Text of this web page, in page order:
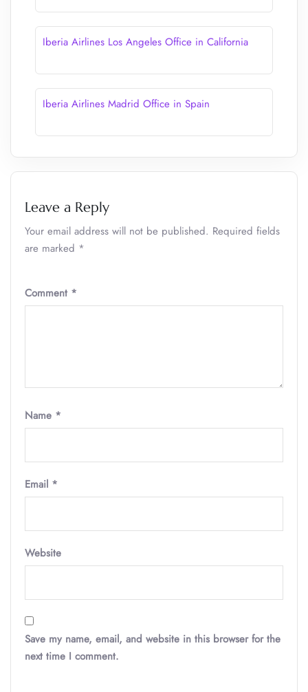
Iberia Airlines Los Angeles Office in California
Iberia Airlines Madrid Office in Spain
Leave a Reply
Your email address will not be published. Required fields
are marked *
Comment *
Name *
Email *
Website
Save my name, email, and website in this browser for the
next time I comment.